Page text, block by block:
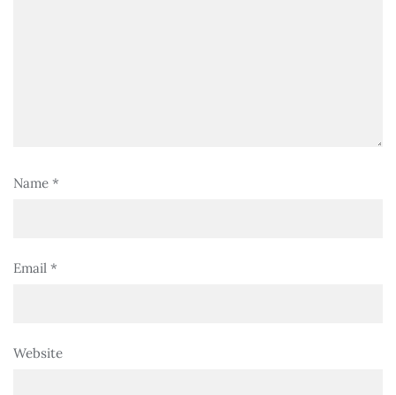
Name *
Email *
Website